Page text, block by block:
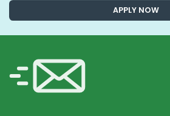
APPLY NOW